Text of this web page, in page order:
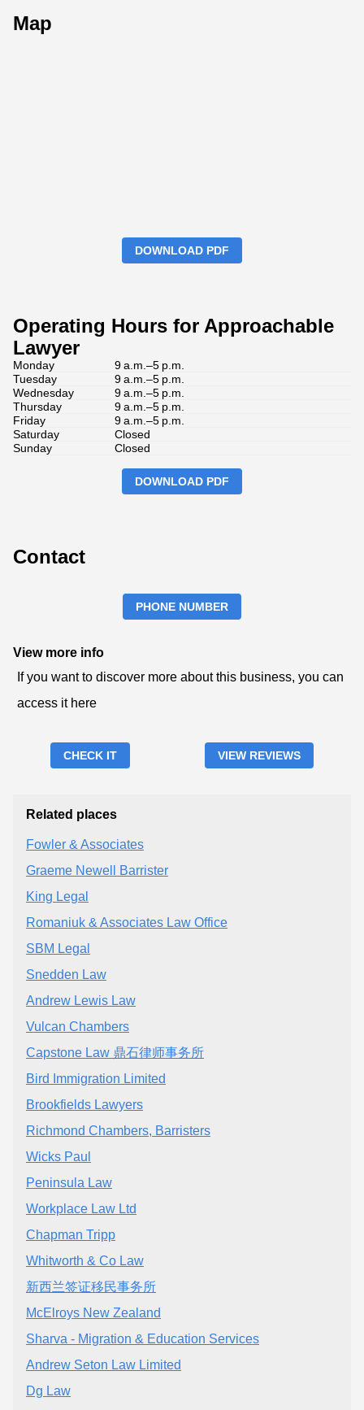
Map
DOWNLOAD PDF
Operating Hours for Approachable
Lawyer
Monday
9 a.m.–5 p.m.
Tuesday
9 a.m.–5 p.m.
Wednesday
9 a.m.–5 p.m.
Thursday
9 a.m.–5 p.m.
Friday
9 a.m.–5 p.m.
Saturday
Closed
Sunday
Closed
DOWNLOAD PDF
Contact
PHONE NUMBER
View more info
If you want to discover more about this business, you can
access it here
CHECK IT VIEW REVIEWS
Related places
Fowler & Associates
Graeme Newell Barrister
King Legal
Romaniuk & Associates Law Office
SBM Legal
Snedden Law
Andrew Lewis Law
Vulcan Chambers
Capstone Law 鼎石律师事务所
Bird Immigration Limited
Brookfields Lawyers
Richmond Chambers, Barristers
Wicks Paul
Peninsula Law
Workplace Law Ltd
Chapman Tripp
Whitworth & Co Law
新西兰签证移民事务所
McElroys New Zealand
Sharva - Migration & Education Services
Andrew Seton Law Limited
Dg Law